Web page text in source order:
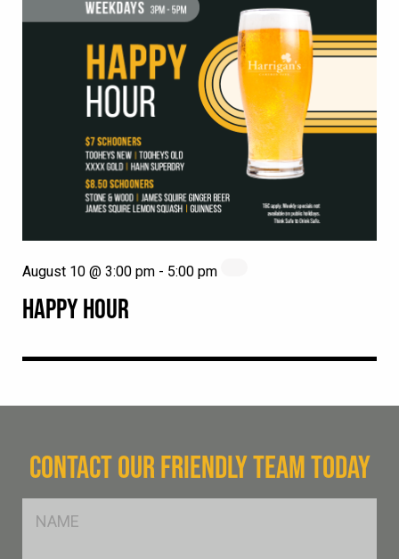
HAPPY HOUR
August 10 @ 3:00 pm - 5:00 pm
CONTACT OUR FRIENDLY TEAM TODAY